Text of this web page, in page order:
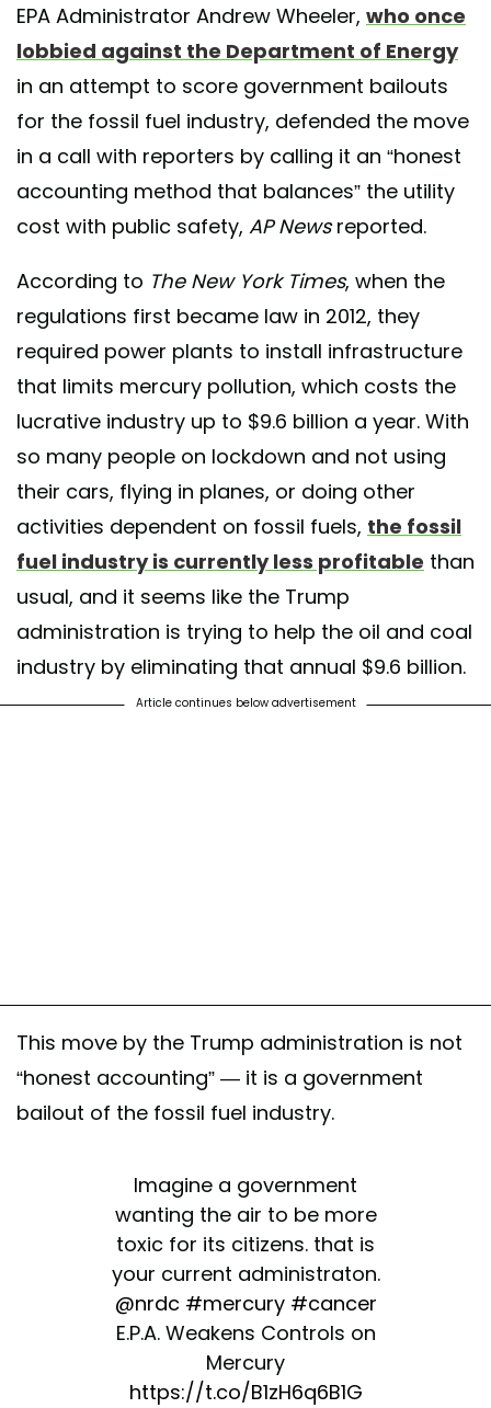
EPA Administrator Andrew Wheeler, who once
lobbied against the Department of Energy
in an attempt to score government bailouts
for the fossil fuel industry, defended the move
in a call with reporters by calling it an “honest
accounting method that balances” the utility
cost with public safety, AP Newsreported.
According to The New York Times, when the
regulations first became law in 2012, they
required power plants to install infrastructure
that limits mercury pollution, which costs the
lucrative industry up to $9.6 billion a year. With
so many people on lockdown and not using
their cars, flying in planes, or doing other
activities dependent on fossil fuels, the fossil
fuel industry is currently less profitable than
usual, and it seems like the Trump
administration is trying to help the oil and coal
industry by eliminating that annual $9.6 billion.
Article continues below advertisement
This move by the Trump administration is not
“honest accounting” — it is a government
bailout of the fossil fuel industry.
Imagine a government
wanting the air to be more
toxic for its citizens. that is
your current administraton.
@nrdc #mercury #cancer
E.P.A. Weakens Controls on
Mercury
https://t.co/B1zH6q6B1G